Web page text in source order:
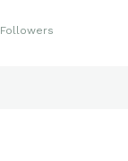
Followers